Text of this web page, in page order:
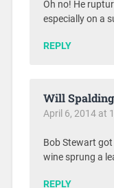
Oh no! He
especially on a
REPLY
Will Spalding
April 6, 2014 at
Bob Stewart
wine sprung a
REPLY